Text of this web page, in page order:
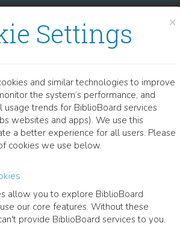
×
Settings
and similar technologies to improve
the system’s performance, and
usage trends for BiblioBoard services
websites and apps). We use this
a better experience for all users. Please
cookies we use below.
allow you to explore BiblioBoard
our core features. Without these
provide BiblioBoard services to you.